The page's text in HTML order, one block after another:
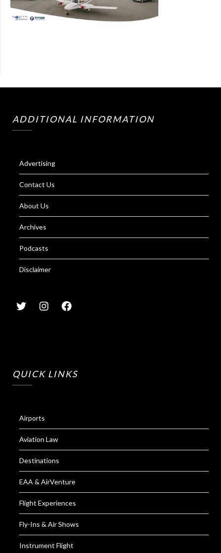
ADDITIONAL INFORMATION
Advertising
Contact Us
About Us
Archives
Podcasts
Disclaimer
QUICK LINKS
Airports
Aviation Law
Destinations
EAA & AirVenture
Flight Experiences
Fly-Ins & Air Shows
Instrument Flight